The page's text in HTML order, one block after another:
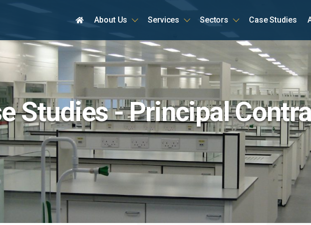
HomeAbout Us Services Sectors Case Studies
Studies - Principal